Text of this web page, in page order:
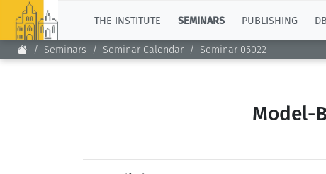
THE INSTITUTE SEMINARS PUBLISHING
Seminars Seminar Calendar Seminar 05022
Model-